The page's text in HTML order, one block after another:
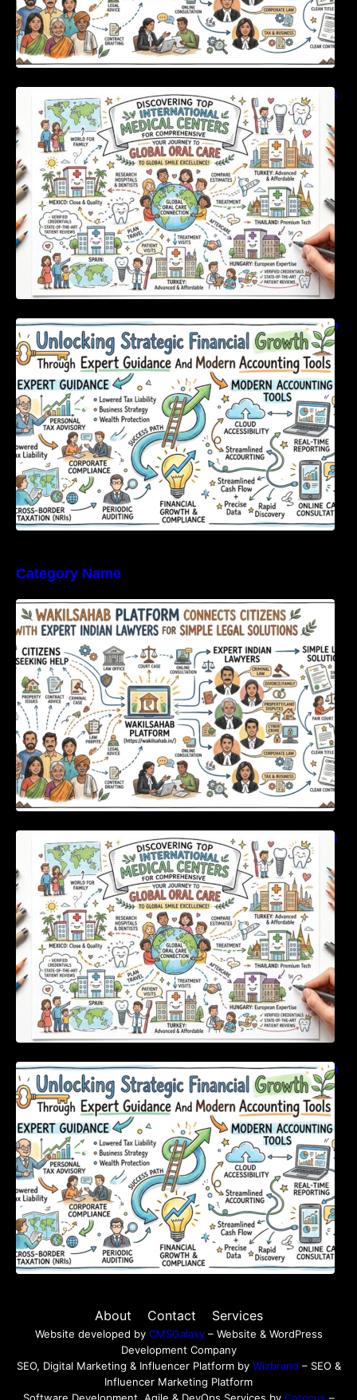
Discovering Top International Medical Centers
For Comprehensive Global Oral Care
Unlocking Strategic Financial Growth Through
Expert Guidance And Modern Accounting
Tools
Category Name
WakilSahab Platform Connects Citizens With
Expert Indian Lawyers For Simple Legal
Solutions
Discovering Top International Medical Centers
For Comprehensive Global Oral Care
Unlocking Strategic Financial Growth Through
Expert Guidance And Modern Accounting
Tools
About Contact Services
Website developed by CMSGalaxy– Website & WordPress
Development Company
SEO, Digital Marketing & Influencer Platform by Wizbrand – SEO &
Influencer Marketing Platform
Software Development, Agile & DevOps Services by Cotocus –